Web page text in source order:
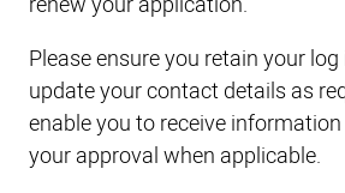
Please ensure you retain your
update your contact details as
enable you to receive
your approval when applicable.